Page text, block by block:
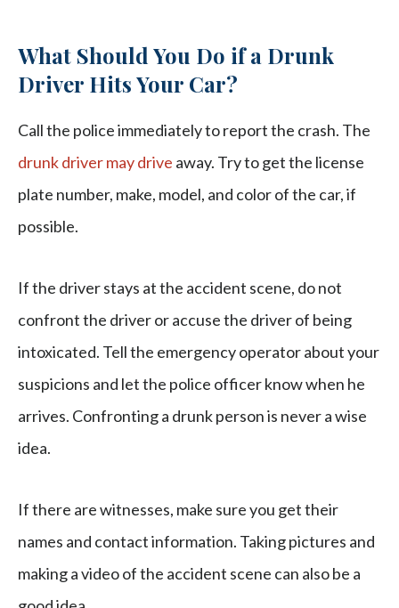
What Should You Do if a Drunk
Driver Hits Your Car?
Call the police immediately to report the crash. The
drunk driver may drive away. Try to get the license
plate number, make, model, and color of the car, if
possible.
If the driver stays at the accident scene, do not
confront the driver or accuse the driver of being
intoxicated. Tell the emergency operator about your
suspicions and let the police officer know when he
arrives. Confronting a drunk person is never a wise
idea.
If there are witnesses, make sure you get their
names and contact information. Taking pictures and
making a video of the accident scene can also be a